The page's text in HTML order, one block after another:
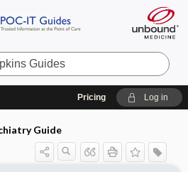
Pricing Log in
Guide